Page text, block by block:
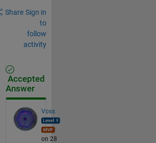
Share Sign in
to
follow
activity
Accepted
Answer
Voss
on 28